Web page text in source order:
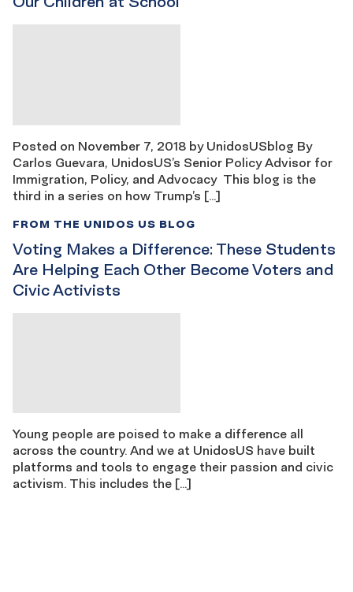
Posted on November 7, 2018 by UnidosUSblog By
Carlos Guevara, UnidosUS’s Senior Policy Advisor for
Immigration, Policy, and Advocacy This blog is the
third in a series on how Trump’s […]
Voting Makes a Difference: These Students
Are Helping Each Other Become Voters and
Civic Activists
FROM THE UNIDOS US BLOG
Young people are poised to make a difference all
across the country. And we at UnidosUS have built
platforms and tools to engage their passion and civic
activism. This includes the […]